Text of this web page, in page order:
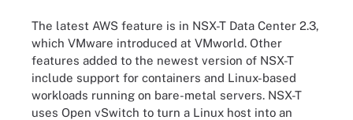
The latest AWS feature is in NSX-T Data Center 2.3,
which VMware introduced at VMworld. Other
features added to the newest version of NSX-T
include support for containers and Linux-based
workloads running on bare-metal servers. NSX-T
uses Open vSwitch to turn a Linux host into an